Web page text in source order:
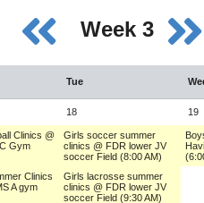
Week 3
Tue
Clinics @
Gym
Clinics
A gym
18
Girls soccer summer
clinics @ FDR lower JV
soccer Field (8:00 AM)
Girls lacrosse summer
clinics @ FDR lower JV
soccer Field (9:30 AM)
19